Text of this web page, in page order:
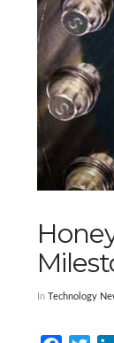
In Technology